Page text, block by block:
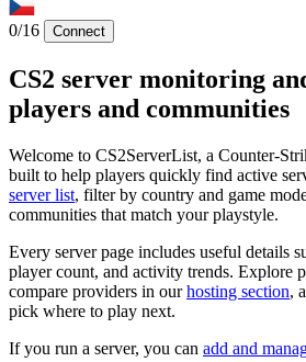
0/16 Connect
CS2 server monitoring
players and communities
Welcome to CS2ServerList, a Counter-
built to help players quickly find active
server list, filter by country and game
communities that match your playstyle.
Every server page includes useful details
player count, and activity trends. Explore
compare providers in ourhosting section,
pick where to play next.
If you run a server, you can add and